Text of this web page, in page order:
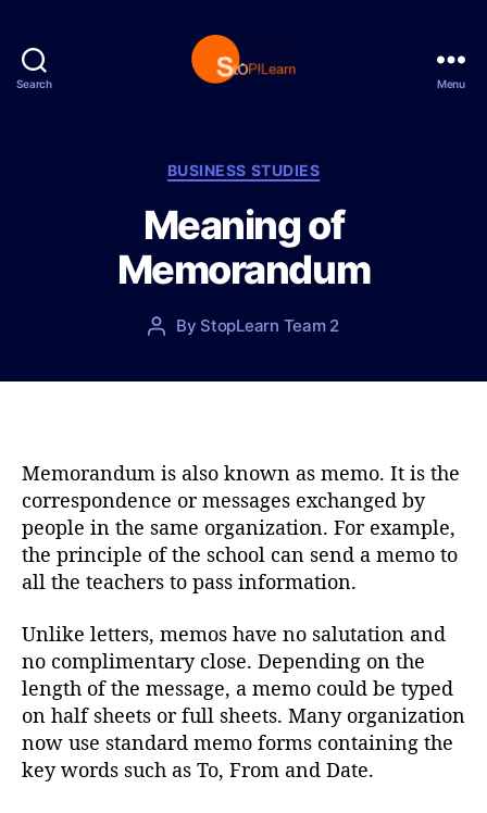
Search
p
L
e
a
r
n
Menu
C
t
e
g
o
i
s
BUSINESS STUDIES
Meaning of
Memorandum
P
t
h
r
By StopLearn Team 2
o
t
e
Memorandum is also known as memo. It is the
correspondence or messages exchanged by
people in the same organization. For example,
the principle of the school can send a memo to
all the teachers to pass information.
Unlike letters, memos have no salutation and
no complimentary close. Depending on the
length of the message, a memo could be typed
on half sheets or full sheets. Many organization
now use standard memo forms containing the
key words such as To, From and Date.